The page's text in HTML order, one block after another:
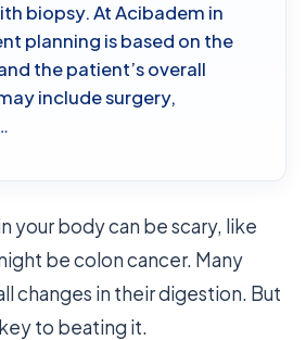
biopsy. At Acibadem in
planning is based on the
the patient’s overall
include surgery,
your body can be scary, like
be colon cancer. Many
changes in their digestion. But
to beating it.